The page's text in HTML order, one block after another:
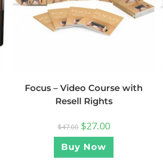
Focus – Video Course with
Resell Rights
$47.00 $27.00
Buy Now